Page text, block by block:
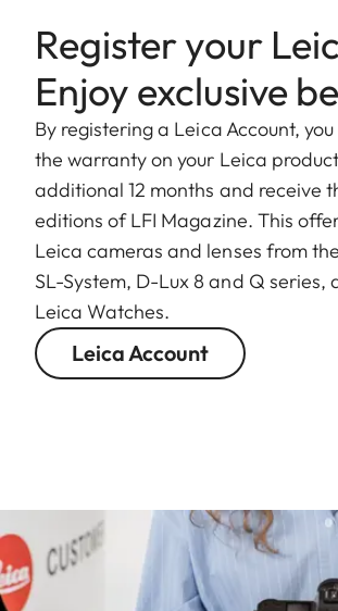
Register your
Enjoy exclusive
By registering a Leica Account,
the warranty on your Leica
additional 12 months and receive
editions of LFI Magazine. This
Leica cameras and lenses from
SL-System, D-Lux 8 and Q series,
Leica Watches.
Leica Account